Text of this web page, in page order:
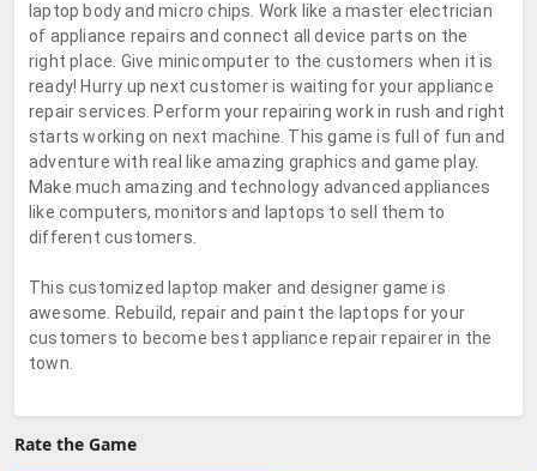
laptop body and micro chips. Work like a master electrician
of appliance repairs and connect all device parts on the
right place. Give minicomputer to the customers when it is
ready! Hurry up next customer is waiting for your appliance
repair services. Perform your repairing work in rush and right
starts working on next machine. This game is full of fun and
adventure with real like amazing graphics and game play.
Make much amazing and technology advanced appliances
like computers, monitors and laptops to sell them to
different customers.
This customized laptop maker and designer game is
awesome. Rebuild, repair and paint the laptops for your
customers to become best appliance repair repairer in the
town.
Rate the Game